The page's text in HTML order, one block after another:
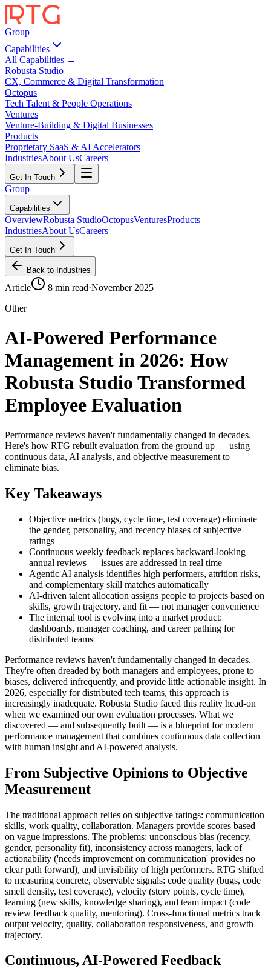
Group
Capabilities
All Capabilities →
Robusta Studio
CX, Commerce & Digital Transformation
Octopus
Tech Talent & People Operations
Ventures
Venture-Building & Digital Businesses
Products
Proprietary SaaS & AI Accelerators
IndustriesAbout UsCareers
Get In Touch
Group
Capabilities
OverviewRobusta StudioOctopusVenturesProducts
IndustriesAbout UsCareers
Get In Touch
Back to Industries
Article 8 min read·November 2025
Other
AI-Powered Performance
Management in 2026: How
Robusta Studio Transformed
Employee Evaluation
Performance reviews haven't fundamentally changed in decades.
Here's how RTG rebuilt evaluation from the ground up — using
continuous data, AI analysis, and objective measurement to
eliminate bias.
Key Takeaways
Objective metrics (bugs, cycle time, test coverage) eliminate
the gender, personality, and recency biases of subjective
ratings
Continuous weekly feedback replaces backward-looking
annual reviews — issues are addressed in real time
Agentic AI analysis identifies high performers, attrition risks,
and complementary skill matches automatically
AI-driven talent allocation assigns people to projects based on
skills, growth trajectory, and fit — not manager convenience
The internal tool is evolving into a market product:
dashboards, manager coaching, and career pathing for
distributed teams
Performance reviews haven't fundamentally changed in decades.
They're often dreaded by both managers and employees, prone to
biases, delivered infrequently, and provide little actionable insight. In
2026, especially for distributed tech teams, this approach is
increasingly inadequate. Robusta Studio faced this reality head-on
when we examined our own evaluation processes. What we
discovered — and subsequently built — is a blueprint for modern
performance management that combines continuous data collection
with human insight and AI-powered analysis.
From Subjective Opinions to Objective
Measurement
The traditional approach relies on subjective ratings: communication
skills, work quality, collaboration. Managers provide scores based
on vague impressions. The problems: unconscious bias (recency,
gender, personality fit), inconsistency across managers, lack of
actionability ('needs improvement on communication' provides no
clear path forward), and invisibility of high performers. RTG shifted
to measuring concrete, observable signals: code quality (bugs, code
smell density, test coverage), velocity (story points, cycle time),
learning (new skills, knowledge sharing), and team impact (code
review feedback quality, mentoring). Cross-functional metrics track
output velocity, quality, collaboration responsiveness, and growth
trajectory.
Continuous, AI-Powered Feedback